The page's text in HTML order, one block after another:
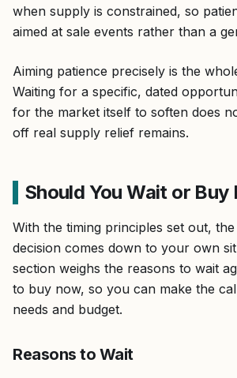
when supply is constrained, so
aimed at sale events rather than a
Aiming patience precisely is the
Waiting for a specific, dated
for the market itself to soften does
off real supply relief remains.
Should You Wait or Buy
With the timing principles set out,
decision comes down to your own
section weighs the reasons to wait
to buy now, so you can make the
needs and budget.
Reasons to Wait